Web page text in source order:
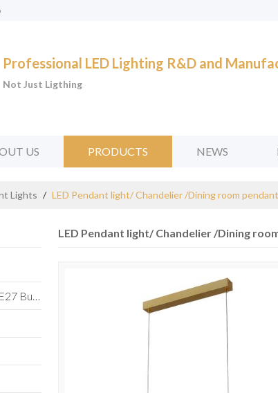
Professional LED Lighting R&D and
Not Just Ligthing
US PRODUCTS NEWS
Lights / LED Pendant light/ Chandelier /Dining room
Series
LED Pendant light/ Chandelier /Dining